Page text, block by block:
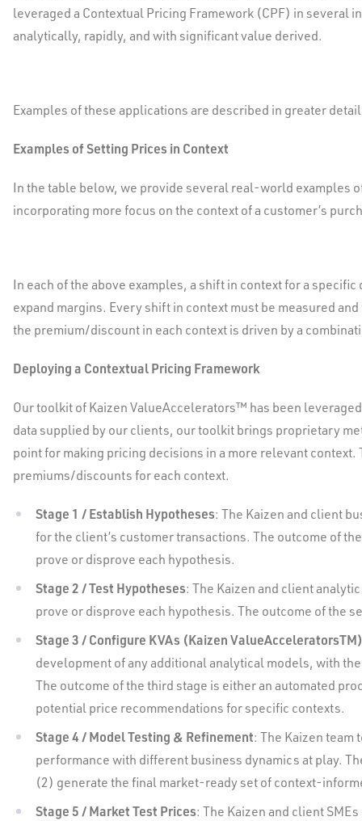
leveraged a Contextual Pricing Framework (CPF) in several
analytically, rapidly, and with significant value derived.
Examples of these applications are described in greater detail
Examples of Setting Prices in Context
In the table below, we provide several real-world examples
incorporating more focus on the context of a customer’s
In each of the above examples, a shift in context for a
expand margins. Every shift in context must be measured
the premium/discount in each context is driven by a
Deploying a Contextual Pricing Framework
Our toolkit of Kaizen ValueAccelerators™ has been
data supplied by our clients, our toolkit brings proprietary
point for making pricing decisions in a more relevant
premiums/discounts for each context.
Stage 1 / Establish Hypotheses: The Kaizen and client
for the client’s customer transactions. The outcome of
prove or disprove each hypothesis.
Stage 2 / Test Hypotheses: The Kaizen and client
prove or disprove each hypothesis. The outcome of the
Stage 3 / Configure KVAs (Kaizen ValueAcceleratorsTM)
development of any additional analytical models, with
The outcome of the third stage is either an automated
potential price recommendations for specific contexts.
Stage 4 / Model Testing & Refinement: The Kaizen
performance with different business dynamics at play.
(2) generate the final market-ready set of context-
Stage 5 / Market Test Prices: The Kaizen and client